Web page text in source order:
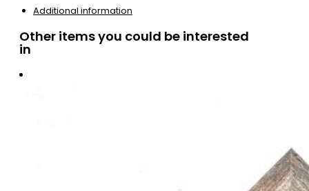
Additional information
Other items you could be interested
in